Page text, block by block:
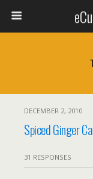
DECEMBER 2, 2010
Spiced Ginger
31 RESPONSES